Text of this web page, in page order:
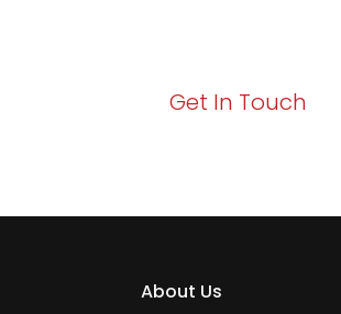
Get In Touch
About Us